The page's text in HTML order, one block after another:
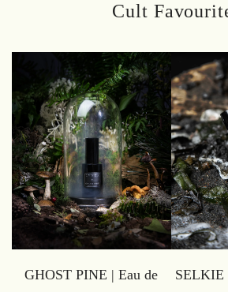
Cult
GHOST PINE | Eau de
SELKIE